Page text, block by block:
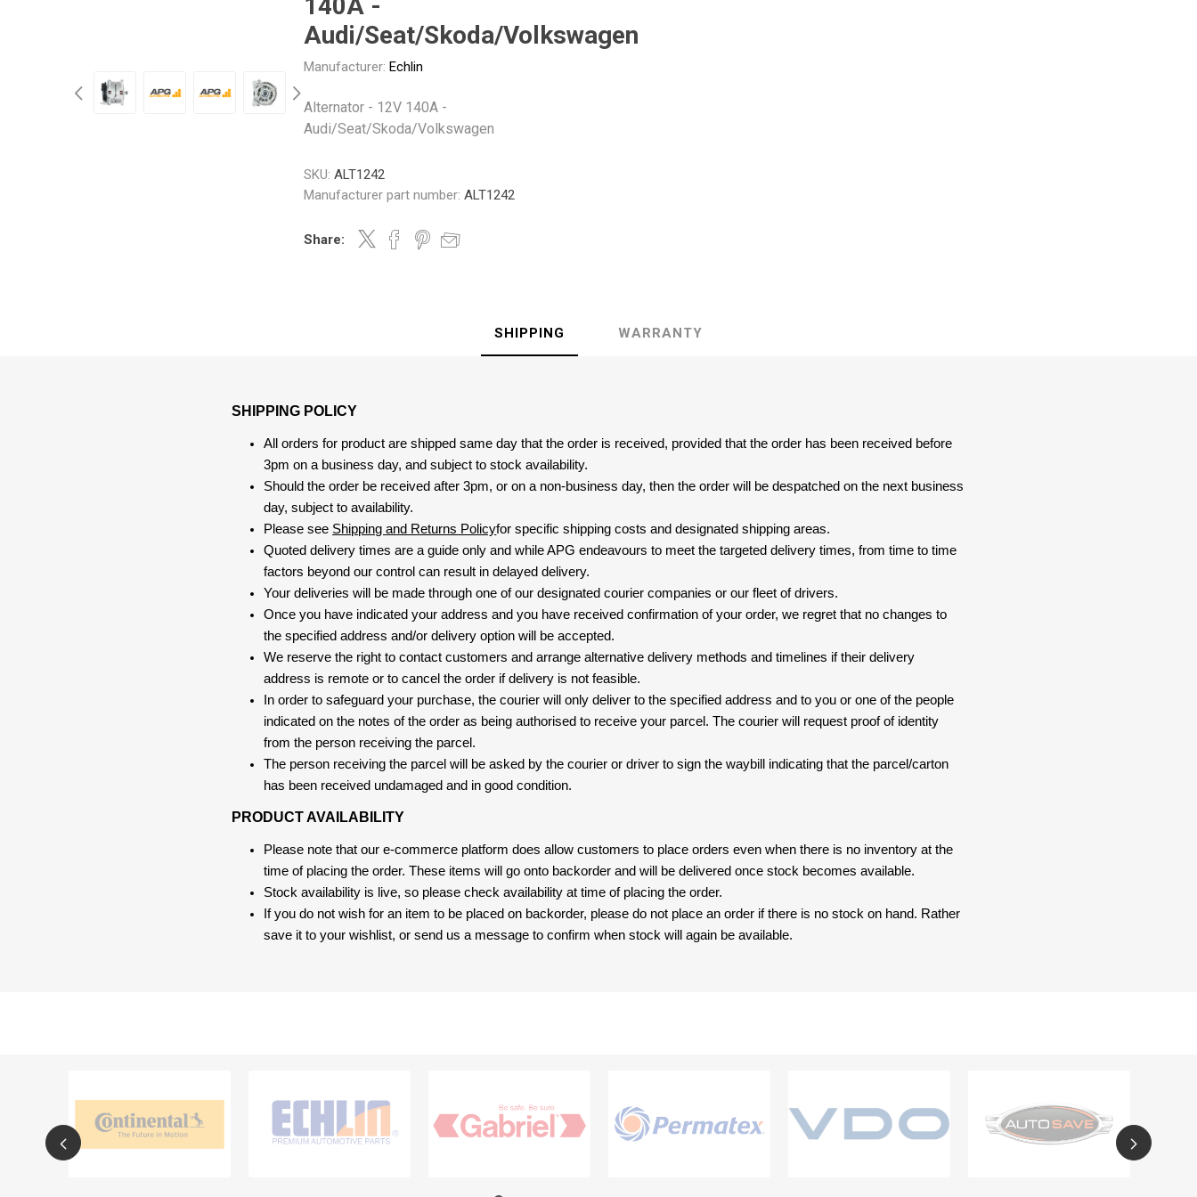
GMB
Audi/Seat/Skoda/Volkswagen
Manufacturer: Echlin
Alternator - 12V 140A -
Audi/Seat/Skoda/Volkswagen
SKU: ALT1242
Manufacturer part number: ALT1242
Share:
SHIPPING WARRANTY
SHIPPING POLICY
All orders for product are shipped same day that the order is received, provided that the order has been received before
3pm on a business day, and subject to stock availability.
Should the order be received after 3pm, or on a non-business day, then the order will be despatched on the next business
day, subject to availability.
Please see Shipping and Returns Policyfor specific shipping costs and designated shipping areas.
Quoted delivery times are a guide only and while APG endeavours to meet the targeted delivery times, from time to time
factors beyond our control can result in delayed delivery.
Your deliveries will be made through one of our designated courier companies or our fleet of drivers.
Once you have indicated your address and you have received confirmation of your order, we regret that no changes to
the specified address and/or delivery option will be accepted.
We reserve the right to contact customers and arrange alternative delivery methods and timelines if their delivery
address is remote or to cancel the order if delivery is not feasible.
In order to safeguard your purchase, the courier will only deliver to the specified address and to you or one of the people
indicated on the notes of the order as being authorised to receive your parcel. The courier will request proof of identity
from the person receiving the parcel.
The person receiving the parcel will be asked by the courier or driver to sign the waybill indicating that the parcel/carton
has been received undamaged and in good condition.
PRODUCT AVAILABILITY
Please note that our e-commerce platform does allow customers to place orders even when there is no inventory at the
time of placing the order. These items will go onto backorder and will be delivered once stock becomes available.
Stock availability is live, so please check availability at time of placing the order.
If you do not wish for an item to be placed on backorder, please do not place an order if there is no stock on hand. Rather
save it to your wishlist, or send us a message to confirm when stock will again be available.